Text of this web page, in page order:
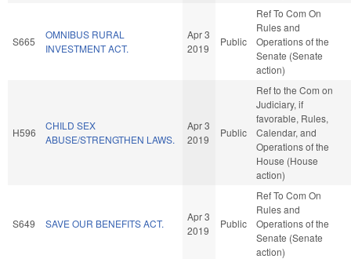
S665
OMNIBUS RURAL
INVESTMENT ACT.
Apr 3
2019
Public
Ref To Com On
Rules and
Operations of the
Senate (Senate
action)
H596
CHILD SEX
ABUSE/STRENGTHEN LAWS.
Apr 3
2019
Public
Ref to the Com on
Judiciary, if
favorable, Rules,
Calendar, and
Operations of the
House (House
action)
S649 SAVE OUR BENEFITS ACT.
Apr 3
2019
Public
Ref To Com On
Rules and
Operations of the
Senate (Senate
action)